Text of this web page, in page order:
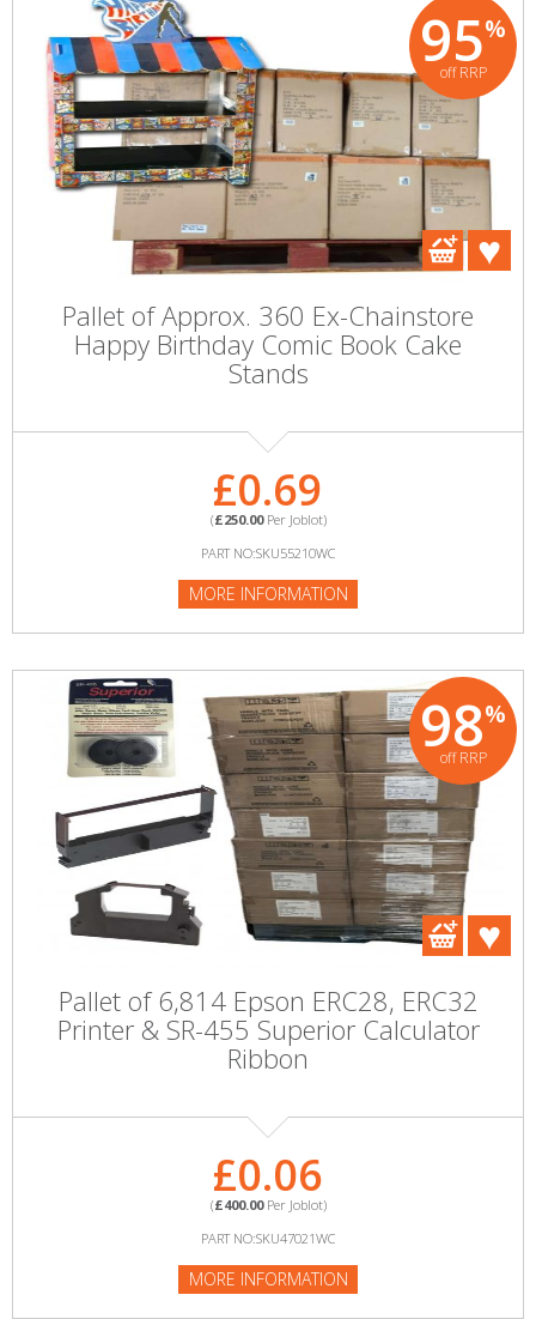
95%
off RRP
Pallet of Approx. 360 Ex-Chainstore
Happy Birthday Comic Book Cake
Stands
£0.69
(£250.00Per Joblot)
PART NO:SKU55210WC
MORE INFORMATION
98%
off RRP
Pallet of 6,814 Epson ERC28, ERC32
Printer & SR-455 Superior Calculator
Ribbon
£0.06
(£400.00Per Joblot)
PART NO:SKU47021WC
MORE INFORMATION